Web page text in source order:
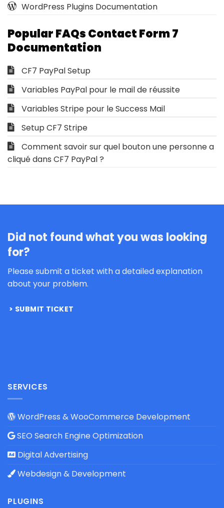
WordPress Plugins Documentation
Popular FAQs Contact Form 7
Documentation
CF7 PayPal Setup
Variables PayPal pour le mail de réussite
Variables Stripe pour le Success Mail
Setup CF7 Stripe
Comment savoir sur quel bouton une personne a
cliqué dans CF7 PayPal ?
Did not found what you was looking
for?
Please submit a ticket with a detailed explanation
about your problem.
SUBMIT TICKET
SERVICES
WordPress & WooCommerce Development
SEO Search Engine Optimization
Digital Advertising
Webdesign & Development
PLUGINS